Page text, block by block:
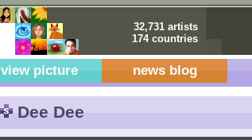
32,731 artists
174 countries
view picture news blog
Dee Dee